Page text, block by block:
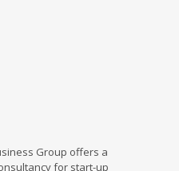
Group offers a
for start-up